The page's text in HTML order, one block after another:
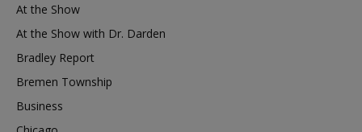
At the Show
At the Show with Dr. Darden
Bradley Report
Bremen Township
Business